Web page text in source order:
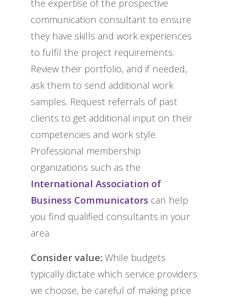
the expertise of the prospective
communication consultant to ensure
they have skills and work experiences
to fulfil the project requirements.
Review their portfolio, and if needed,
ask them to send additional work
samples. Request referrals of past
clients to get additional input on their
competencies and work style.
Professional membership
organizations such as the
International Association of
Business Communicators can help
you find qualified consultants in your
area.
Consider value: While budgets
typically dictate which service providers
we choose, be careful of making price